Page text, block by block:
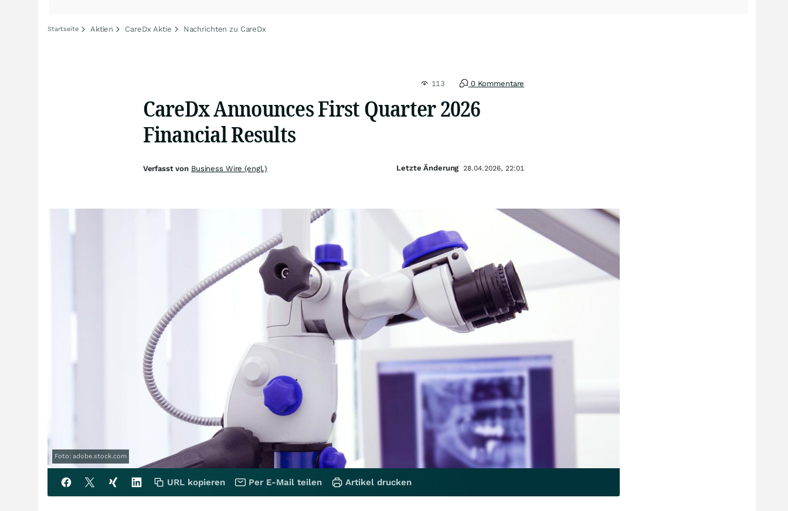
Startseite Aktien CareDx Aktie Nachrichten zu CareDx
113 0 Kommentare
CareDx Announces First Quarter 2026
Financial Results
Foto: adobe.stock.com
Verfasst von Business Wire (engl.) Letzte Änderung 28.04.2026, 22:01
URL kopieren Per E-Mail teilen Artikel drucken